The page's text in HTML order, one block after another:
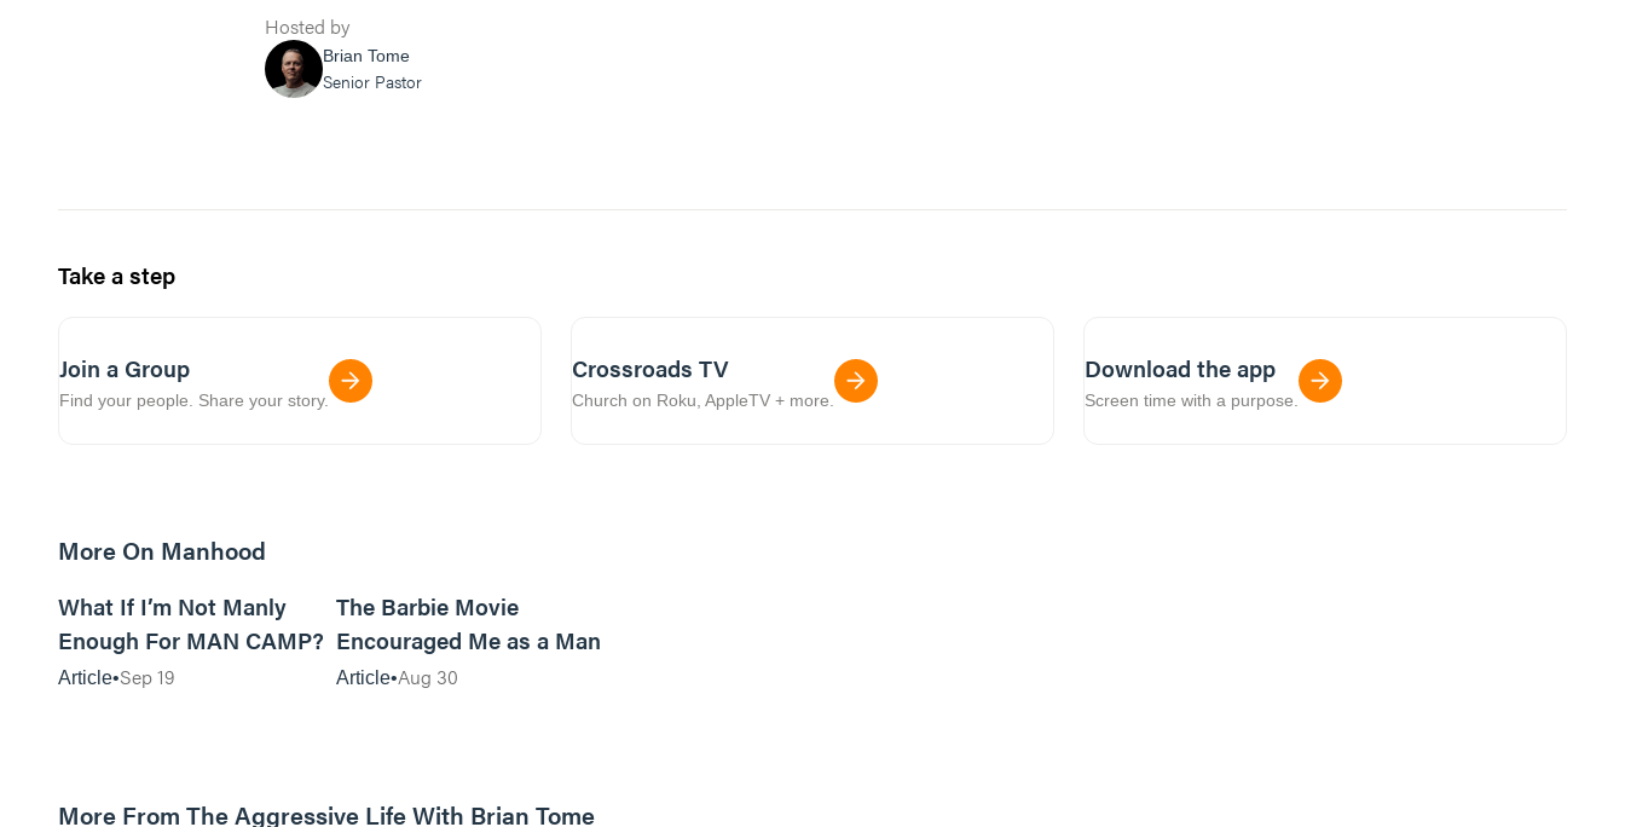
Hosted by
Brian Tome
Senior Pastor
Take a step
Join a Group
Find your people. Share your story.
Crossroads TV
Church on Roku, AppleTV + more.
Download the app
Screen time with a purpose.
More On Manhood
What If I’m Not Manly
Enough For MAN CAMP?
Article Sep 19
The Barbie Movie
Encouraged Me as a Man
Article Aug 30
More From The Aggressive Life With Brian Tome